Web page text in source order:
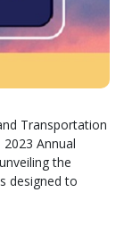
Transportation
Annual
the
designed to